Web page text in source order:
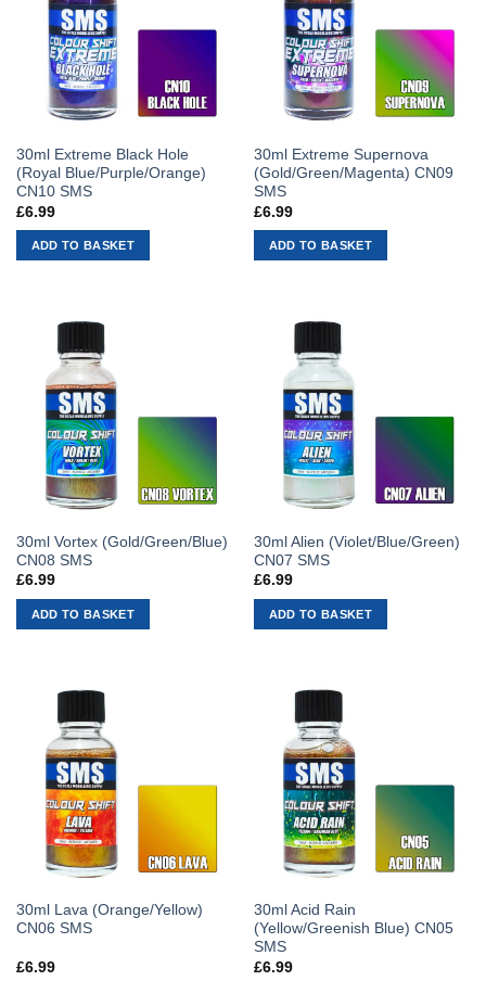
30ml Extreme Black Hole
(Royal Blue/Purple/Orange)
CN10 SMS
£6.99
ADD TO BASKET
30ml Extreme Supernova
(Gold/Green/Magenta) CN09
SMS
£6.99
ADD TO BASKET
30ml Vortex (Gold/Green/Blue)
CN08 SMS
£6.99
ADD TO BASKET
30ml Alien (Violet/Blue/Green)
CN07 SMS
£6.99
ADD TO BASKET
30ml Lava (Orange/Yellow)
CN06 SMS
£6.99
30ml Acid Rain
(Yellow/Greenish Blue) CN05
SMS
£6.99